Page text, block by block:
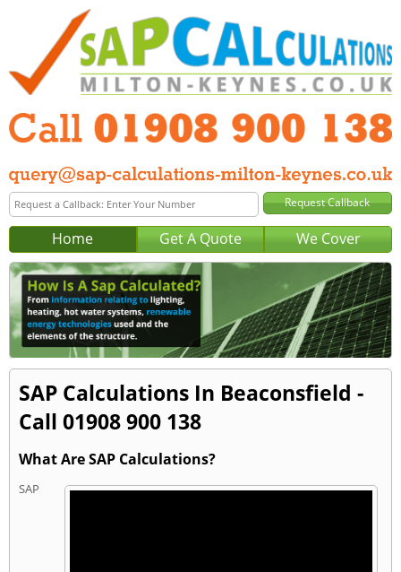
Home Get A Quote We Cover
SAP Calculations In Beaconsfield -
Call 01908 900 138
What Are SAP Calculations?
SAP